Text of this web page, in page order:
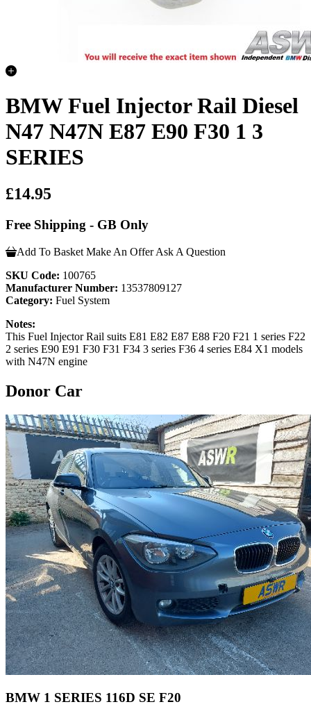
BMW Fuel Injector Rail Diesel
N47 N47N E87 E90 F30 1 3
SERIES
£14.95
Free Shipping - GB Only
Add To Basket Make An Offer Ask A Question
SKU Code: 100765
Manufacturer Number: 13537809127
Category: Fuel System
Notes:
This Fuel Injector Rail suits E81 E82 E87 E88 F20 F21 1 series F22
2 series E90 E91 F30 F31 F34 3 series F36 4 series E84 X1 models
with N47N engine
Donor Car
BMW 1 SERIES 116D SE F20